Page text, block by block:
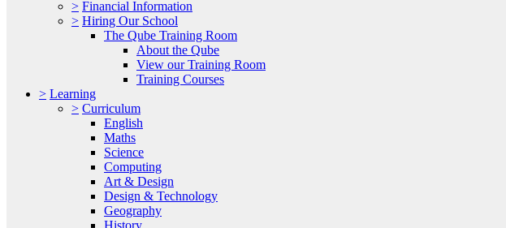
> Financial Information
> Hiring Our School
The Qube Training Room
About the Qube
View our Training Room
Training Courses
> Learning
> Curriculum
English
Maths
Science
Computing
Art & Design
Design & Technology
Geography
History